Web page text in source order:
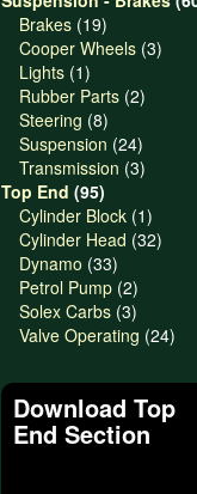
Brakes 1919
products
Cooper Wheels 33
Lights 11
product
Rubber Parts 22
Steering 88
products
Suspension 2424
products
Transmission 33
Top End 9595
products
Cylinder Block 11
product
Cylinder Head 3232
Dynamo 3333
products
Petrol Pump 22
products
Solex Carbs 33
products
Valve Operating 2424
Download Top
End Section